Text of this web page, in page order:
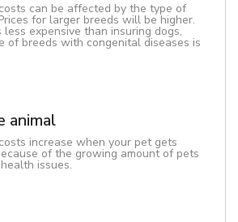
can be affected by the type of
for larger breeds will be higher.
less expensive than insuring dogs,
of breeds with congenital diseases is
animal
increase when your pet gets
of the growing amount of pets
issues.